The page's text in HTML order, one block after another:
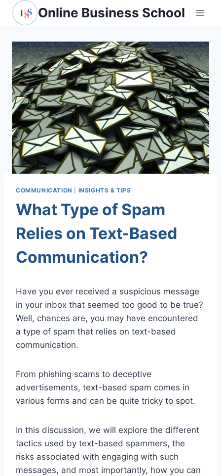
Skip
Online Business School
COMMUNICATION INSIGHTS & TIPS
What Type of Spam
Relies on Text-Based
Communication?
Have you ever received a suspicious message
in your inbox that seemed too good to be true?
Well, chances are, you may have encountered
a type of spam that relies on text-based
communication.
From phishing scams to deceptive
advertisements, text-based spam comes in
various forms and can be quite tricky to spot.
In this discussion, we will explore the different
tactics used by text-based spammers, the
risks associated with engaging with such
messages, and most importantly, how you can